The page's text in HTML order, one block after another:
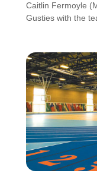
Caitlin Fermoyle
Gusties with the